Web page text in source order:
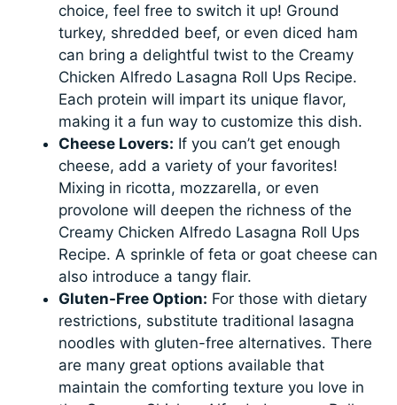
choice, feel free to switch it up! Ground
turkey, shredded beef, or even diced ham
can bring a delightful twist to the Creamy
Chicken Alfredo Lasagna Roll Ups Recipe.
Each protein will impart its unique flavor,
making it a fun way to customize this dish.
Cheese Lovers: If you can’t get enough
cheese, add a variety of your favorites!
Mixing in ricotta, mozzarella, or even
provolone will deepen the richness of the
Creamy Chicken Alfredo Lasagna Roll Ups
Recipe. A sprinkle of feta or goat cheese can
also introduce a tangy flair.
Gluten-Free Option: For those with dietary
restrictions, substitute traditional lasagna
noodles with gluten-free alternatives. There
are many great options available that
maintain the comforting texture you love in